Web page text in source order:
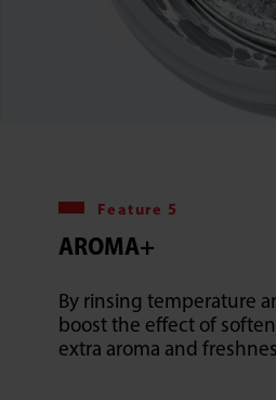
Feature 5
AROMA+
By rinsing temperature
boost the effect of
extra aroma and